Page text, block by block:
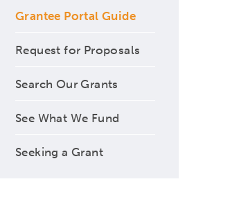
Grantee Portal Guide
Request for Proposals
Search Our Grants
See What We Fund
Seeking a Grant